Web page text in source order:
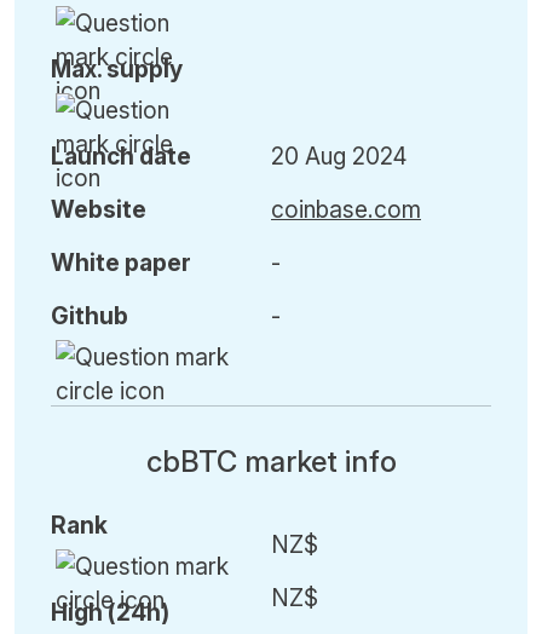
Max. supply
Launch date
Website
White paper
Github
20 Aug 2024
coinbase.com
-
-
cbBTC market info
Rank
High (24h)
NZ$
NZ$